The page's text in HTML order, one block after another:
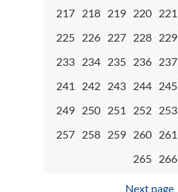
217 218 219 220 221
225 226 227 228 229
233 234 235 236 237
241
242 243 244 245
249 250 251 252 253
257 258 259 260 261
265 266
Next page